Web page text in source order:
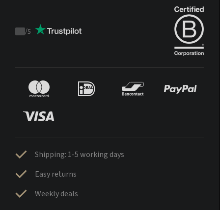
Trustpilot
/5
Shipping: 1-5 working days
Easy returns
Weekly deals